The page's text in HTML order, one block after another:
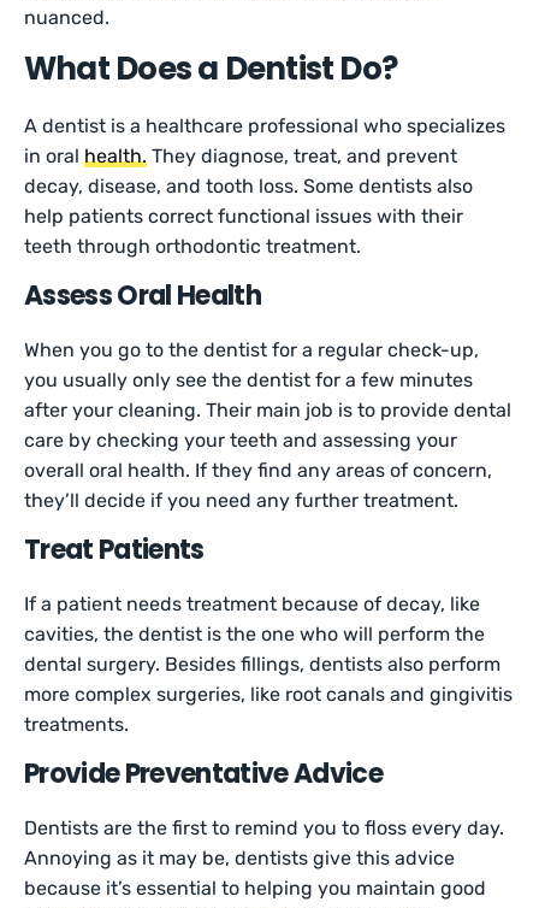
nuanced.
What Does a Dentist Do?
A dentist is a healthcare professional who specializes
in oralhealth. They diagnose, treat, and prevent
decay, disease, and tooth loss. Some dentists also
help patients correct functional issues with their
teeth through orthodontic treatment.
Assess Oral Health
When you go to the dentist for a regular check-up,
you usually only see the dentist for a few minutes
after your cleaning. Their main job is to provide dental
care by checking your teeth and assessing your
overall oral health. If they find any areas of concern,
they’ll decide if you need any further treatment.
Treat Patients
If a patient needs treatment because of decay, like
cavities, the dentist is the one who will perform the
dental surgery. Besides fillings, dentists also perform
more complex surgeries, like root canals and gingivitis
treatments.
Provide Preventative Advice
Dentists are the first to remind you to floss every day.
Annoying as it may be, dentists give this advice
because it’s essential to helping you maintain good